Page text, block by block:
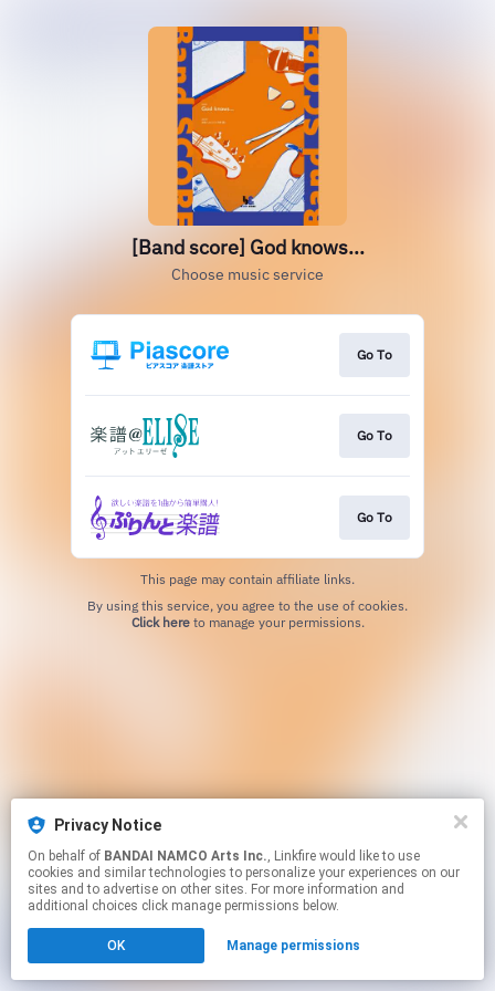
Privacy Notice
On behalf of BANDAI NAMCO Arts Inc., Linkfire would like to use
cookies and similar technologies to personalize your experiences on our
sites and to advertise on other sites. For more information and
additional choices click manage permissions below.
OK Manage permissions
[Band score] God knows...
Choose music service
Go To
Go To
Go To
This page may contain affiliate links.
Click hereto manage your permissions.